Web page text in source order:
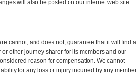
will also be posted on our internet web site.
cannot, and does not, guarantee that it will find a
other journey sharer for its members and our
reason for compensation. We cannot
for any loss or injury incurred by any member